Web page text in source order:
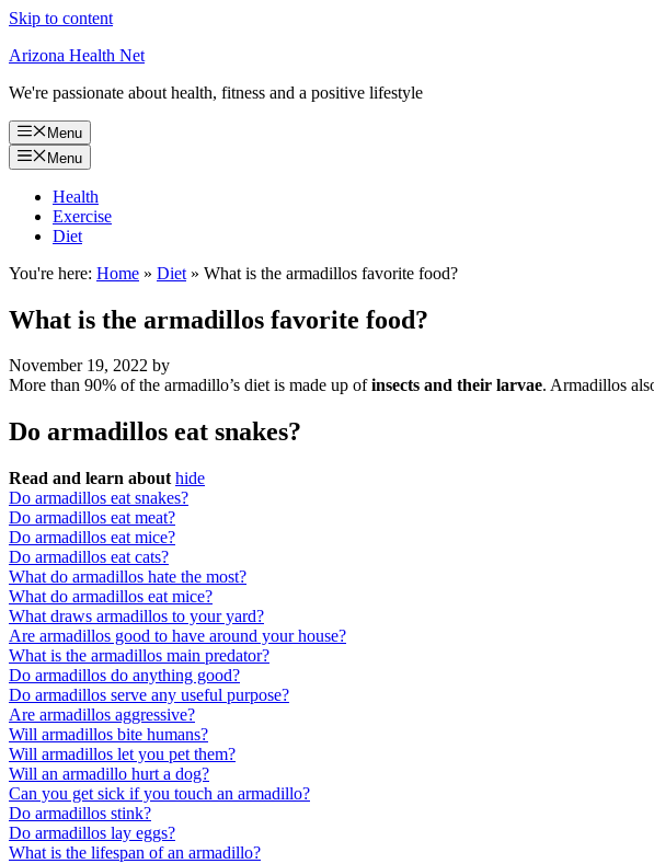
Skip to content
Arizona Health Net
We're passionate about health, fitness and a positive lifestyle
Menu
Menu
Health
Exercise
Diet
You're here: Home » Diet » What is the armadillos favorite food?
What is the armadillos favorite food?
November 19, 2022 by
More than 90% of the armadillo’s diet is made up ofinsects and their larvae. Armadillos
Do armadillos eat snakes?
Read and learn about hide
Do armadillos eat snakes?
Do armadillos eat meat?
Do armadillos eat mice?
Do armadillos eat cats?
What do armadillos hate the most?
What do armadillos eat mice?
What draws armadillos to your yard?
Are armadillos good to have around your house?
What is the armadillos main predator?
Do armadillos do anything good?
Do armadillos serve any useful purpose?
Are armadillos aggressive?
Will armadillos bite humans?
Will armadillos let you pet them?
Will an armadillo hurt a dog?
Can you get sick if you touch an armadillo?
Do armadillos stink?
Do armadillos lay eggs?
What is the lifespan of an armadillo?